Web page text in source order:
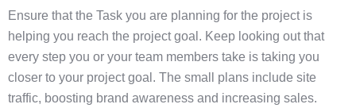
Ensure that the Task you are planning for the project is
helping you reach the project goal. Keep looking out that
every step you or your team members take is taking you
closer to your project goal. The small plans include site
traffic, boosting brand awareness and increasing sales.